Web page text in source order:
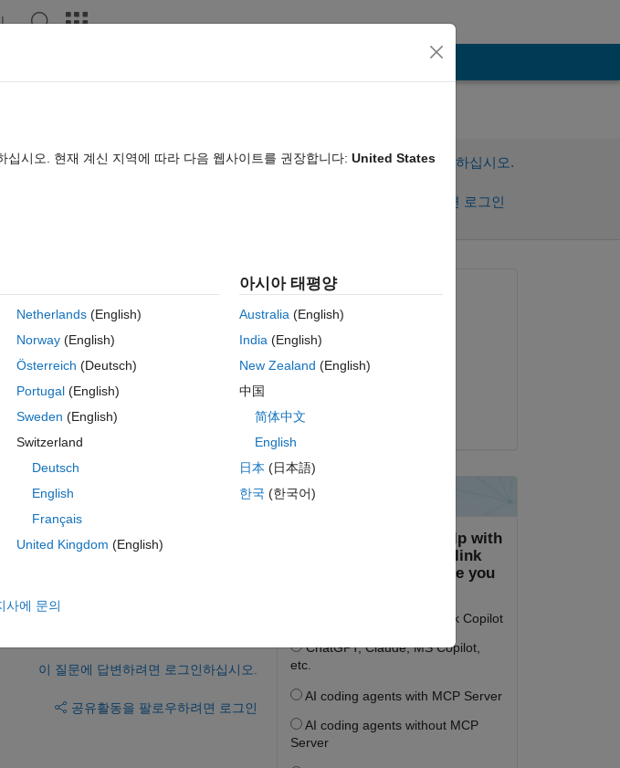
이 질문에 답변하려면 로그인하십시오.
활동을 팔로우하려면 로그인
0 개 추천
What Polyspace gets is the name of
such case? (main function is not a
that).
이 질문에 답변하려면 로그인하십시오.
공유활동을 팔로우하려면 로그인
질문:
Christian
2022년 12월 13일
편집:
2022년 12월 16일
시오. 현재 계신 지역에 따라 다음 웹사이트를 권장합니다: United States
Netherlands(English)
Norway(English)
Österreich (Deutsch)
Portugal(English)
Sweden (English)
Switzerland
Deutsch
English
Français
United Kingdom (English)
아시아 태평양
Australia(English)
India(English)
New Zealand (English)
中国
简体中文
English
日本 (日本語)
한국 (한국어)
사에 문의